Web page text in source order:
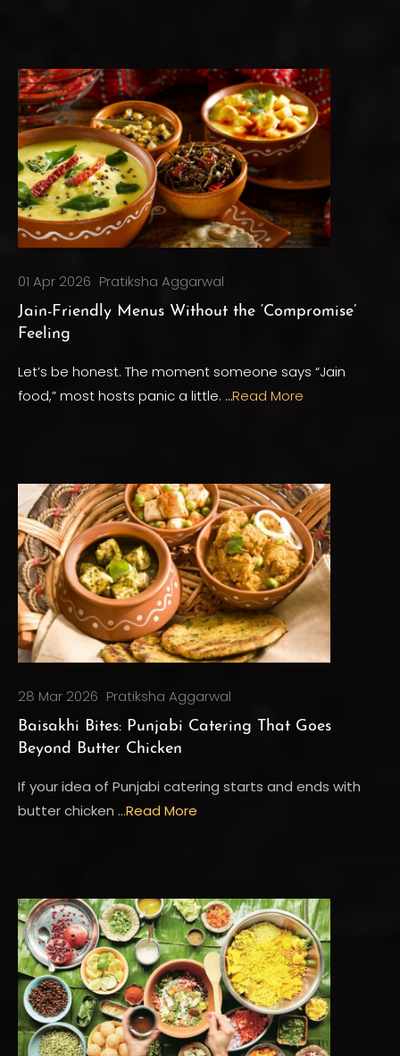
01 Apr 2026 Pratiksha Aggarwal
Jain-Friendly Menus Without the ‘Compromise’
Feeling
Let’s be honest. The moment someone says “Jain
food,” most hosts panic a little. …Read More
28 Mar 2026 Pratiksha Aggarwal
Baisakhi Bites: Punjabi Catering That Goes
Beyond Butter Chicken
If your idea of Punjabi catering starts and ends with
butter chicken …Read More